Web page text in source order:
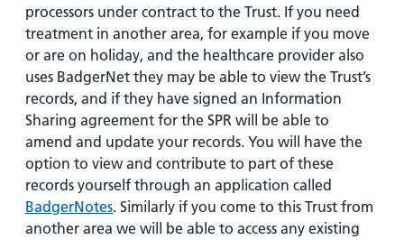
processors under contract to the Trust. If you need
treatment in another area, for example if you move
or are on holiday, and the healthcare provider also
uses BadgerNet they may be able to view the Trust’s
records, and if they have signed an Information
Sharing agreement for the SPR will be able to
amend and update your records. You will have the
option to view and contribute to part of these
records yourself through an application called
BadgerNotes. Similarly if you come to this Trust from
another area we will be able to access any existing